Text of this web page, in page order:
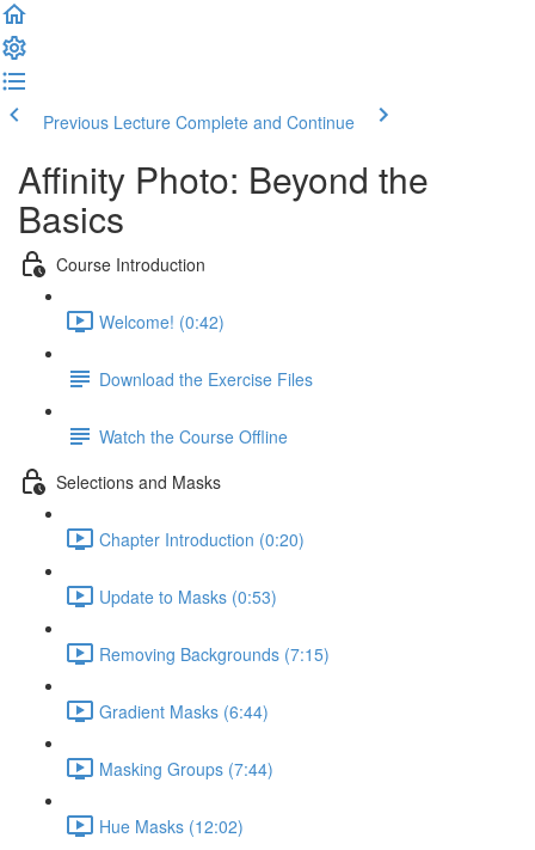
Previous Lecture Complete and Continue
Affinity Photo: Beyond the
Basics
Course Introduction
Welcome! (0:42)
Download the Exercise Files
Watch the Course Offline
Selections and Masks
Chapter Introduction (0:20)
Update to Masks (0:53)
Removing Backgrounds (7:15)
Gradient Masks (6:44)
Masking Groups (7:44)
Hue Masks (12:02)